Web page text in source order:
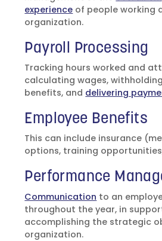
experience of people working
organization.
Payroll Processing
Tracking hours worked and
calculating wages,
benefits, and delivering
Employee Benefits
This can include insurance
options, training
Performance
Communication to an
throughout the year, in
accomplishing the strategic
organization.